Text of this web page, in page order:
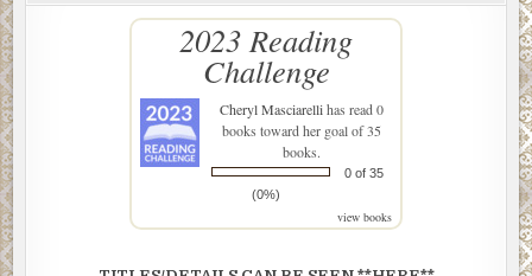
2023 Reading
Challenge
Cheryl Masciarellihas read 0
books toward her goal of 35
books.
0 of 35
(0%)
view books